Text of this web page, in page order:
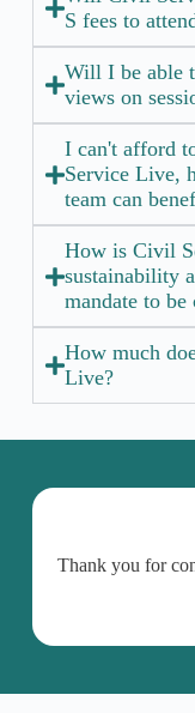
S fees to
Will I be able
views on
I can't afford
Service Live,
team can
How is Civil
sustainability
mandate to
How much
Live?
Thank you for